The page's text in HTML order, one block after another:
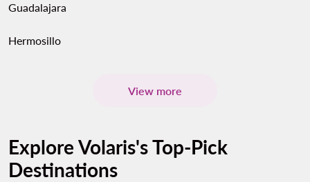
Guadalajara
Hermosillo
View more
Explore Volaris's Top-Pick
Destinations